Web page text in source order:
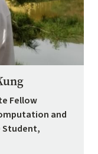
Fellow
and
Student,